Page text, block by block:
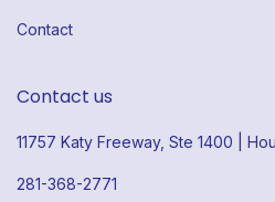
Contact
Contact us
11757 Katy Freeway, Ste 1400 |
281-368-2771